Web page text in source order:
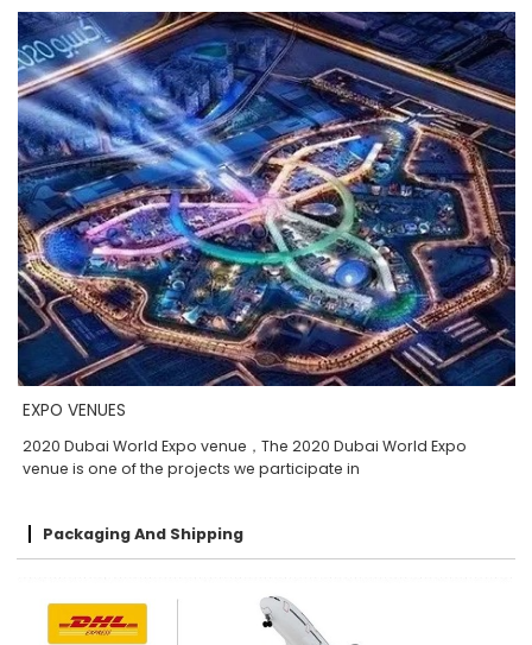
EXPO VENUES
2020 Dubai World Expo venue，The 2020 Dubai World Expo
venue is one of the projects we participate in
Packaging And Shipping